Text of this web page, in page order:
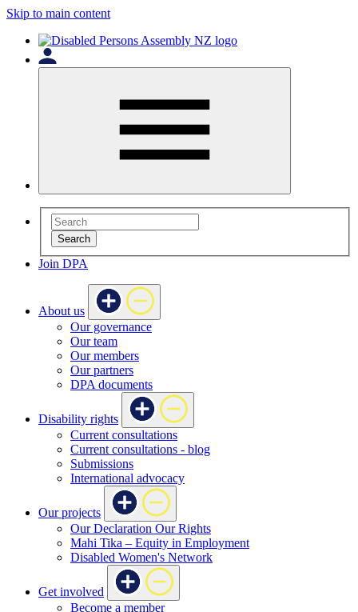
Skip to main content
Search
Join DPA
About us
Our governance
Our team
Our members
Our partners
DPA documents
Disability rights
Current consultations
Current consultations - blog
Submissions
International advocacy
Our projects
Our Declaration Our Rights
Mahi Tika – Equity in Employment
Disabled Women's Network
Get involved
Become a member